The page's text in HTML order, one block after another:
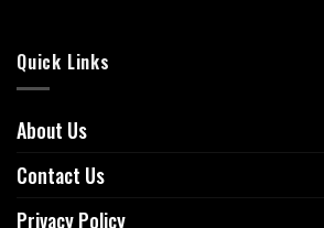
Quick Links
About Us
Contact Us
Privacy Policy